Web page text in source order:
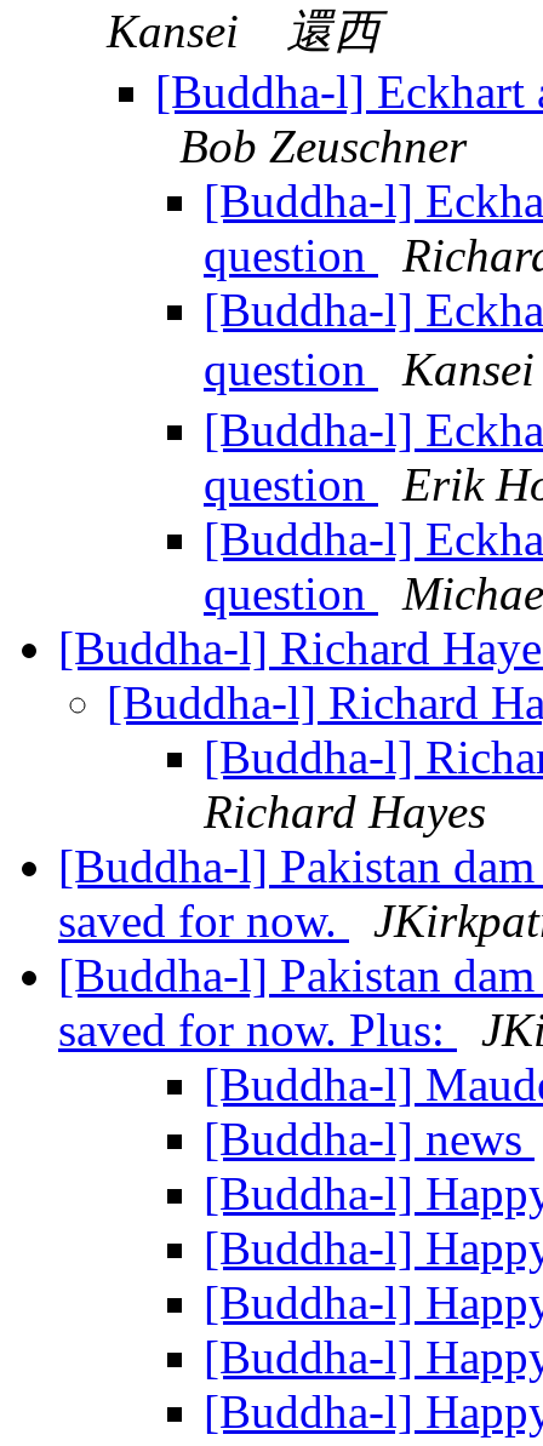
Kansei 還西
[Buddha-l] Eckhart
Bob Zeuschner
[Buddha-l]
question
[Buddha-l]
question
[Buddha-l]
question
Erik
[Buddha-l]
question
[Buddha-l] Richard
[Buddha-l] Richard
[Buddha-l]
Richard Hayes
[Buddha-l] Pakistan
saved for now.
[Buddha-l] Pakistan
saved for now. Plus:
[Buddha-l]
[Buddha-l] news
[Buddha-l]
[Buddha-l]
[Buddha-l]
[Buddha-l]
[Buddha-l]